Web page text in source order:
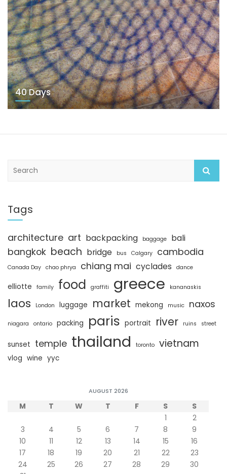
40 Days
c
h
Tags
architecture art backpacking baggage bali
bangkok beach bridge bus Calgary cambodia
Canada Day chao phrya chiang mai cyclades dance
elliotte family food graffiti greece kananaskis
laos London luggage market mekong music naxos
niagara ontario packing paris portrait river ruins street
sunset temple thailand toronto vietnam
vlog wine yyc
AUGUST 2026
M T W T F S
S
1
2
3
4 5 6 7 8
9
10
11 12 13 14 15
16
17
18 19 20 21 22
23
24
25 26 27 28 29
30